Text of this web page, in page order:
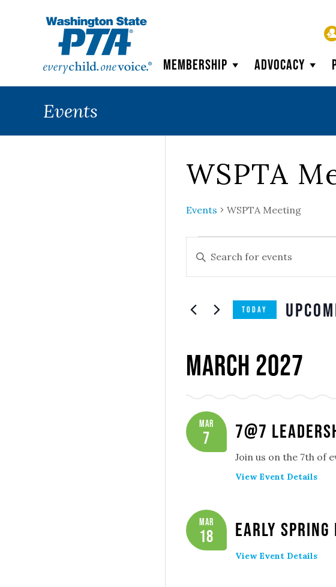
Membership Advocacy
Events
WSPTA
Events WSPTA Meeting
Events
Events
Search
Views
ENTER
EVENTS
TODAY
March 2027
7@7
Mar
7
Join us on the 7th of
View Event Details
Early Spring
Mar
18
View Event Details